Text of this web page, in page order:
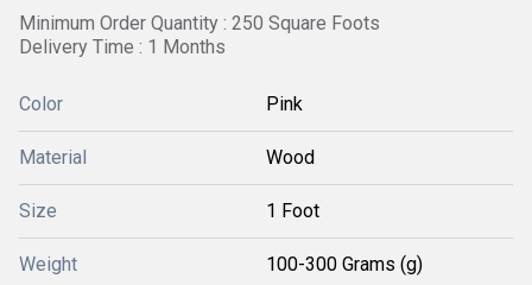
Minimum Order Quantity : 250 Square Foots
Delivery Time : 1 Months
Color Pink
Material Wood
Size 1 Foot
Weight 100-300 Grams (g)